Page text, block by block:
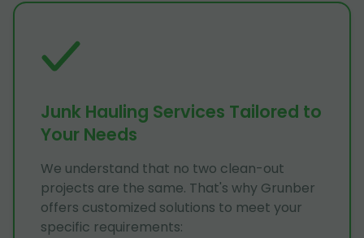
Junk Hauling Services Tailored to
Your Needs
We understand that no two clean-out
projects are the same. That's why Grunber
offers customized solutions to meet your
specific requirements: